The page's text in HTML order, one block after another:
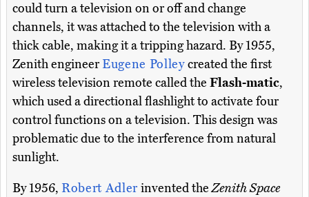
could turn a television on or off and change
channels, it was attached to the television with a
thick cable, making it a tripping hazard. By 1955,
Zenith engineer Eugene Polleycreated the first
wireless television remote called the Flash-matic,
which used a directional flashlight to activate four
control functions on a television. This design was
problematic due to the interference from natural
sunlight.
By 1956, Robert Adler invented theZenith Space